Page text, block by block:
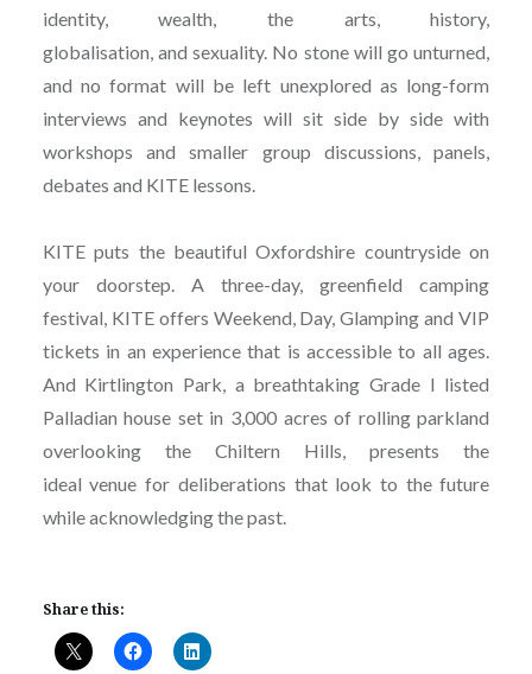
identity, wealth, the arts, history,
globalisation, and sexuality. No stone will go unturned,
and no format will be left unexplored as long-form
interviews and keynotes will sit side by side with
workshops and smaller group discussions, panels,
debates and KITE lessons.
KITE puts the beautiful Oxfordshire countryside on
your doorstep. A three-day, greenfield camping
festival, KITE offers Weekend, Day, Glamping and VIP
tickets in an experience that is accessible to all ages.
And Kirtlington Park, a breathtaking Grade I listed
Palladian house set in 3,000 acres of rolling parkland
overlooking the Chiltern Hills, presents the
ideal venue for deliberations that look to the future
while acknowledging the past.
Share this: